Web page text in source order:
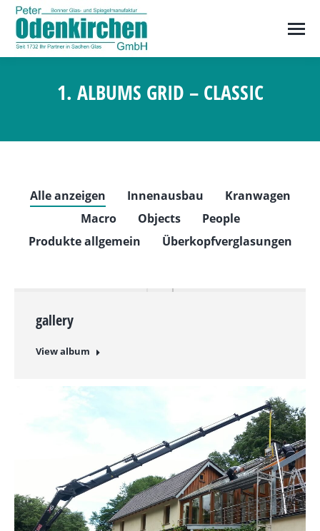
1. ALBUMS GRID – CLASSIC
Alle anzeigen Innenausbau
Kranwagen
Macro
Objects
People
Produkte allgemein
Überkopfverglasungen
gallery
View album